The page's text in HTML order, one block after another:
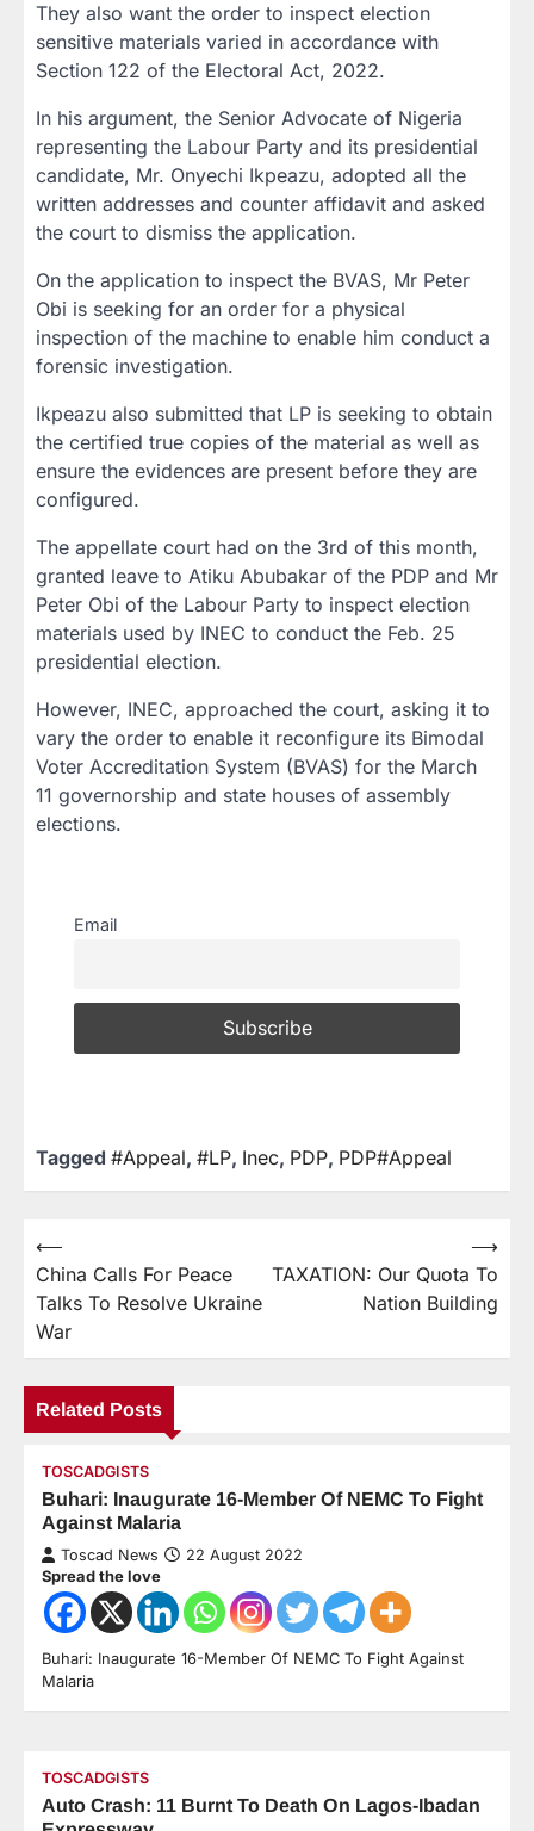
They also want the order to inspect election
sensitive materials varied in accordance with
Section 122 of the Electoral Act, 2022.
In his argument, the Senior Advocate of Nigeria
representing the Labour Party and its presidential
candidate, Mr. Onyechi Ikpeazu, adopted all the
written addresses and counter affidavit and asked
the court to dismiss the application.
On the application to inspect the BVAS, Mr Peter
Obi is seeking for an order for a physical
inspection of the machine to enable him conduct a
forensic investigation.
Ikpeazu also submitted that LP is seeking to obtain
the certified true copies of the material as well as
ensure the evidences are present before they are
configured.
The appellate court had on the 3rd of this month,
granted leave to Atiku Abubakar of the PDP and Mr
Peter Obi of the Labour Party to inspect election
materials used by INEC to conduct the Feb. 25
presidential election.
However, INEC, approached the court, asking it to
vary the order to enable it reconfigure its Bimodal
Voter Accreditation System (BVAS) for the March
11 governorship and state houses of assembly
elections.
Email
Tagged #Appeal, #LP, Inec, PDP, PDP#Appeal
⟵
China Calls For Peace
Talks To Resolve Ukraine
War
TAXATION: Our Quota To
Nation Building
⟶
Related Posts
TOSCADGISTS
Buhari: Inaugurate 16-Member Of NEMC To Fight
Against Malaria
Toscad News 22 August 2022
Spread the love
Buhari: Inaugurate 16-Member Of NEMC To Fight Against
Malaria
TOSCADGISTS
Auto Crash: 11 Burnt To Death On Lagos-Ibadan